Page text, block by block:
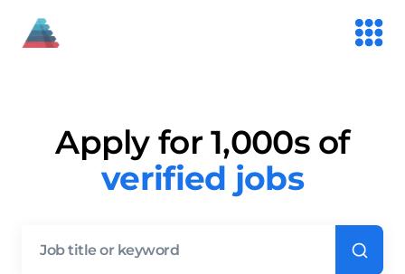
Apply for 1,000s of
verified jobs